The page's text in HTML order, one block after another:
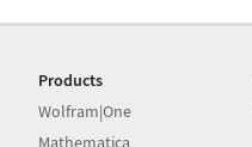
Products
Wolfram|One
Mathematica